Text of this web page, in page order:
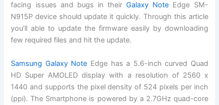
facing issues and bugs in theirGalaxy Note Edge SM-
N915P device should update it quickly. Through this article
you’ll able to update the firmware easily by downloading
few required files and hit the update.
Samsung Galaxy Note Edge has a 5.6-inch curved Quad
HD Super AMOLED display with a resolution of 2560 x
1440 and supports the pixel density of 524 pixels per inch
(ppi). The Smartphone is powered by a 2.7GHz quad-core